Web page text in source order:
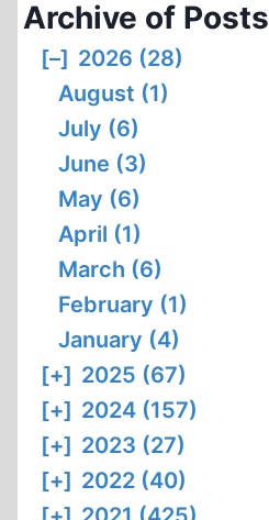
Archive of Posts
[–] 2026 (28)
August (1)
July (6)
June (3)
May (6)
April (1)
March (6)
February (1)
January (4)
[+] 2025 (67)
[+] 2024 (157)
[+] 2023 (27)
[+] 2022 (40)